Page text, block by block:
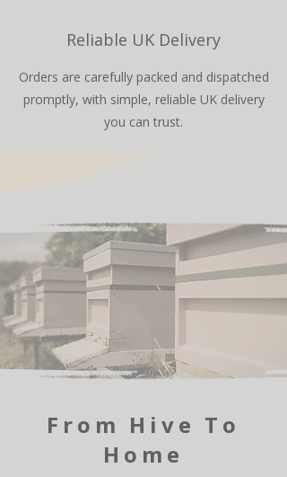
Reliable UK Delivery
Orders are carefully packed and dispatched
promptly, with simple, reliable UK delivery
you can trust.
From Hive To
Home